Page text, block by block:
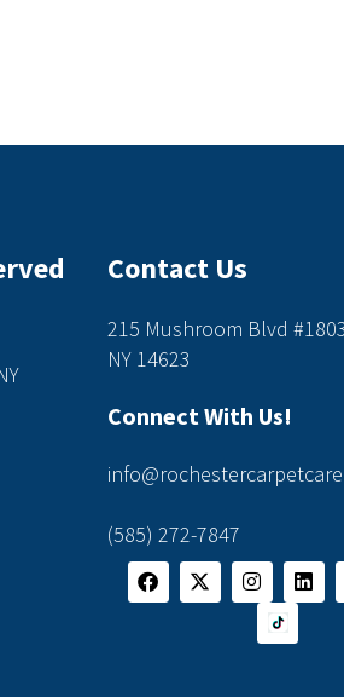
Contact Us
215 Mushroom Blvd
NY 14623
Connect With Us!
(585) 272-7847